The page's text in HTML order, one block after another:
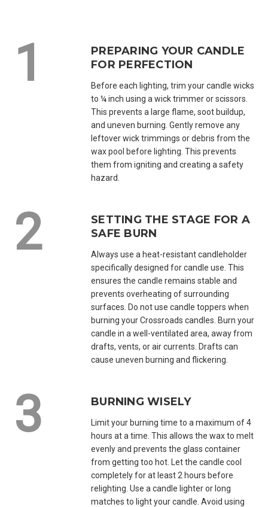
PREPARING YOUR CANDLE
FOR PERFECTION
Before each lighting, trim your candle wicks
to ¼ inch using a wick trimmer or scissors.
This prevents a large flame, soot buildup,
and uneven burning. Gently remove any
leftover wick trimmings or debris from the
wax pool before lighting. This prevents
them from igniting and creating a safety
hazard.
SETTING THE STAGE FOR A
SAFE BURN
Always use a heat-resistant candleholder
specifically designed for candle use. This
ensures the candle remains stable and
prevents overheating of surrounding
surfaces. Do not use candle toppers when
burning your Crossroads candles. Burn your
candle in a well-ventilated area, away from
drafts, vents, or air currents. Drafts can
cause uneven burning and flickering.
BURNING WISELY
Limit your burning time to a maximum of 4
hours at a time. This allows the wax to melt
evenly and prevents the glass container
from getting too hot. Let the candle cool
completely for at least 2 hours before
relighting. Use a candle lighter or long
matches to light your candle. Avoid using